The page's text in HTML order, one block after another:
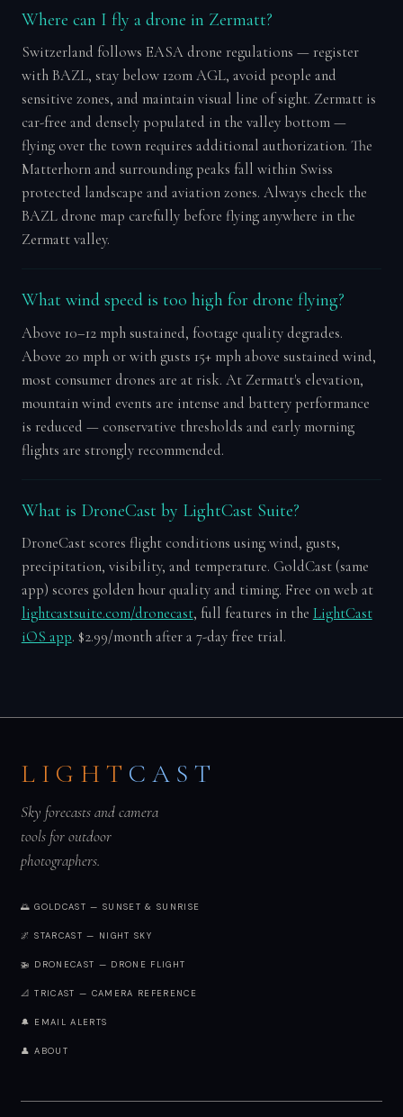
Where can I fly a drone in Zermatt?
Switzerland follows EASA drone regulations — register
with BAZL, stay below 120m AGL, avoid people and
sensitive zones, and maintain visual line of sight. Zermatt is
car-free and densely populated in the valley bottom —
flying over the town requires additional authorization. The
Matterhorn and surrounding peaks fall within Swiss
protected landscape and aviation zones. Always check the
BAZL drone map carefully before flying anywhere in the
Zermatt valley.
What wind speed is too high for drone flying?
Above 10–12 mph sustained, footage quality degrades.
Above 20 mph or with gusts 15+ mph above sustained wind,
most consumer drones are at risk. At Zermatt's elevation,
mountain wind events are intense and battery performance
is reduced — conservative thresholds and early morning
flights are strongly recommended.
What is DroneCast by LightCast Suite?
DroneCast scores flight conditions using wind, gusts,
precipitation, visibility, and temperature. GoldCast (same
app) scores golden hour quality and timing. Free on web at
lightcastsuite.com/dronecast, full features in the LightCast
iOS app. $2.99/month after a 7-day free trial.
LIGHT CAST
Sky forecasts and camera
tools for outdoor
photographers.
🌅 GOLDCAST — SUNSET & SUNRISE
🌌 STARCAST — NIGHT SKY
🚁 DRONECAST — DRONE FLIGHT
📐 TRICAST — CAMERA REFERENCE
🔔 EMAIL ALERTS
👤 ABOUT